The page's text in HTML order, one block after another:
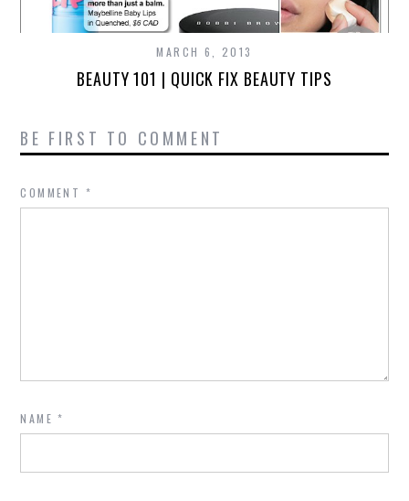
MARCH 6, 2013
BEAUTY 101 | QUICK FIX BEAUTY TIPS
BE FIRST TO COMMENT
COMMENT *
NAME*